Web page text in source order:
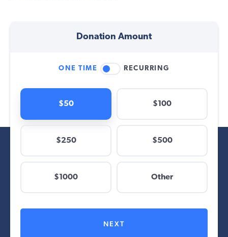
Donation Amount
ONE TIME RECURRING
$50 $100
$250 $500
$1000 Other
NEXT